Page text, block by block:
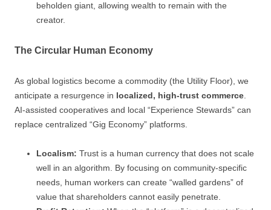
beholden giant, allowing wealth to remain with the
creator.
The Circular Human Economy
As global logistics become a commodity (the Utility Floor), we
anticipate a resurgence in localized, high-trust commerce.
AI-assisted cooperatives and local “Experience Stewards” can
replace centralized “Gig Economy” platforms.
Localism: Trust is a human currency that does not scale
well in an algorithm. By focusing on community-specific
needs, human workers can create “walled gardens” of
value that shareholders cannot easily penetrate.